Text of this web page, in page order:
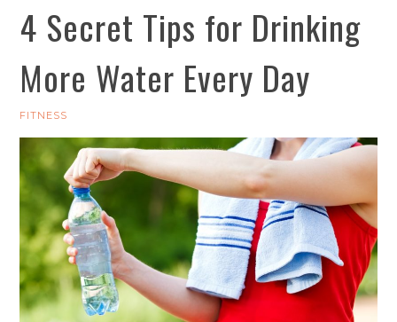
4 Secret Tips for Drinking
More Water Every Day
FITNESS